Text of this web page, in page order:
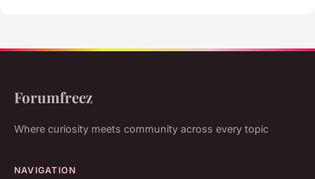
Forumfreez
Where curiosity meets community across every topic
NAVIGATION